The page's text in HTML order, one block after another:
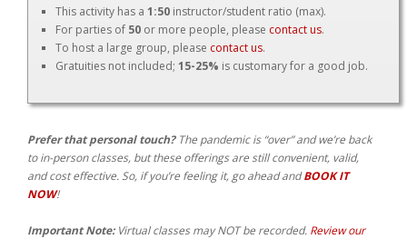
This activity has a 1:50 instructor/student ratio (max).
For parties of 50 or more people, please contact us.
To host a large group, please contact us.
Gratuities not included; 15-25% is customary for a good job.
Prefer that personal touch?The pandemic is “over” and we’re back
to in-person classes, but these offerings are still convenient, valid,
and cost effective. So, if you’re feeling it, go ahead andBOOK IT
NOW!
Important Note:Virtual classes may NOT be recorded. Review our